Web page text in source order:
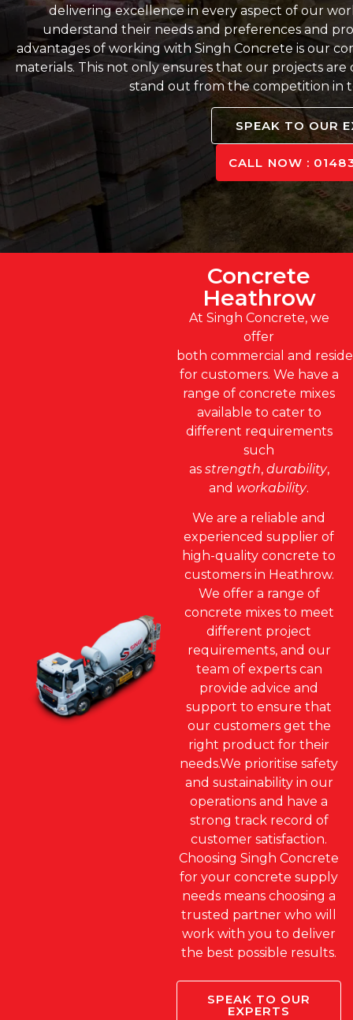
delivering excellence in every aspect of our
understand their needs and preferences and
advantages of working with Singh Concrete is our
materials. This not only ensures that our projects
stand out from the competition in
SPEAK TO OUR
CALL NOW :
Concrete
Heathrow
At Singh Concrete, we
offer
both commercial and
for customers. We have a
range of concrete mixes
available to cater to
different requirements
such
as strength, durability,
and workability.
We are a reliable and
experienced supplier of
high-quality concrete to
customers in Heathrow.
We offer a range of
concrete mixes to meet
different project
requirements, and our
team of experts can
provide advice and
support to ensure that
our customers get the
right product for their
needs.We prioritise safety
and sustainability in our
operations and have a
strong track record of
customer satisfaction.
Choosing Singh Concrete
for your concrete supply
needs means choosing a
trusted partner who will
work with you to deliver
the best possible results.
SPEAK TO OUR
EXPERTS